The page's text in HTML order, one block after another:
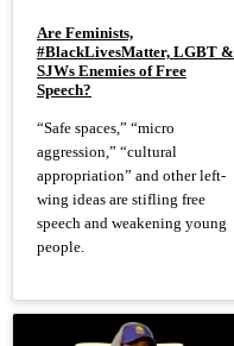
Are Feminists,
#BlackLivesMatter, LGBT &
SJWs Enemies of Free
Speech?
“Safe spaces,” “micro
aggression,” “cultural
appropriation” and other left-
wing ideas are stifling free
speech and weakening young
people.